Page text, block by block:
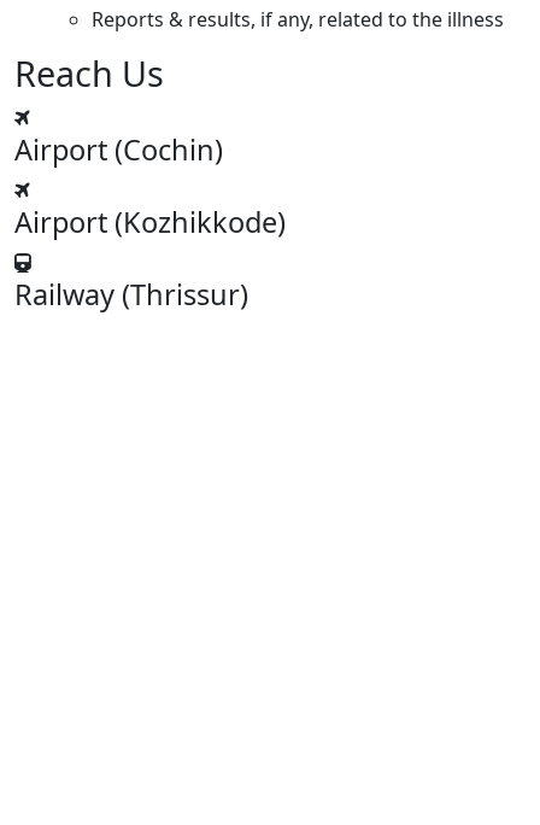
Reports & results, if any, related to the illness
Reach Us
Airport (Cochin)
Airport (Kozhikkode)
Railway (Thrissur)